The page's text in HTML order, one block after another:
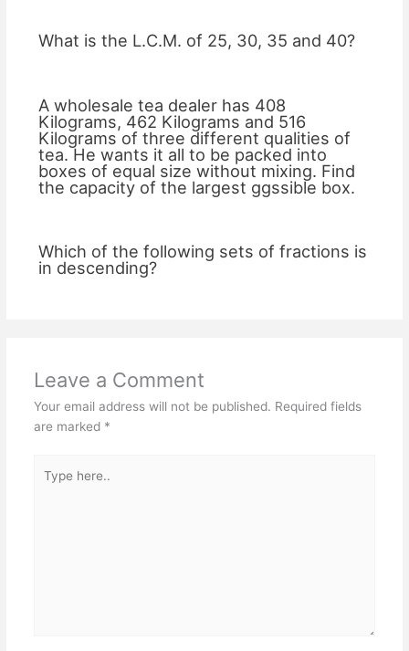
What is the L.C.M. of 25, 30, 35 and 40?
A wholesale tea dealer has 408
Kilograms, 462 Kilograms and 516
Kilograms of three different qualities of
tea. He wants it all to be packed into
boxes of equal size without mixing. Find
the capacity of the largest ggssible box.
Which of the following sets of fractions is
in descending?
Leave a Comment
Your email address will not be published. Required fields
are marked *
here..